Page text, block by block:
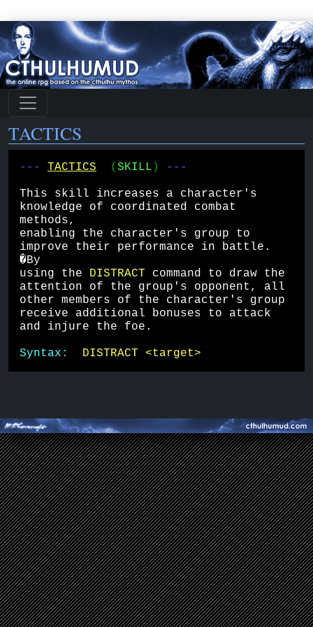
TACTICS
--- TACTICS ( SKILL ) ---
This skill increases a character's
knowledge of coordinated combat
methods,
enabling the character's group to
improve their performance in battle.
�By
using the DISTRACT command to draw the
attention of the group's opponent, all
other members of the character's group
receive additional bonuses to attack
and injure the foe.
Syntax: DISTRACT <target>